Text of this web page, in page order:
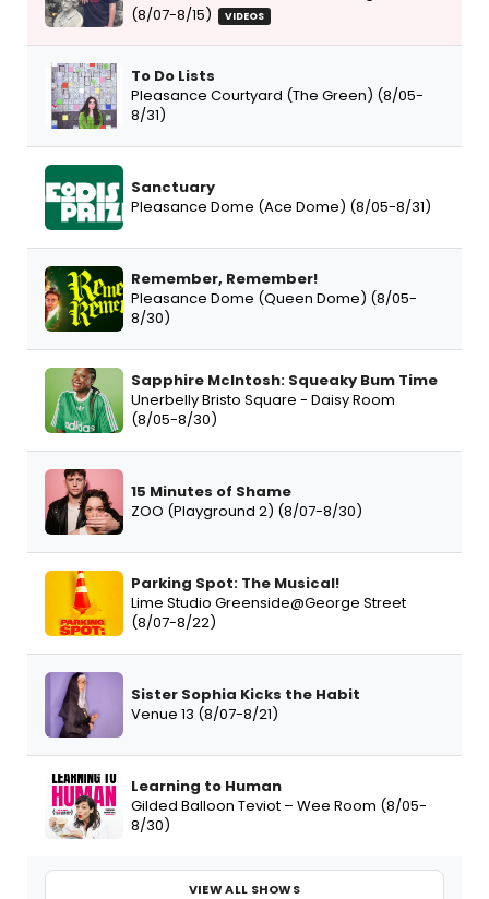
(8/07-8/15)
VIDEOS
To Do Lists
Pleasance Courtyard (The Green) (8/05-
8/31)
Sanctuary
Pleasance Dome (Ace Dome) (8/05-8/31)
Remember, Remember!
Pleasance Dome (Queen Dome) (8/05-
8/30)
Sapphire McIntosh: Squeaky Bum Time
Unerbelly Bristo Square - Daisy Room
(8/05-8/30)
15 Minutes of Shame
ZOO (Playground 2) (8/07-8/30)
Parking Spot: The Musical!
Lime Studio Greenside@George Street
(8/07-8/22)
Sister Sophia Kicks the Habit
Venue 13 (8/07-8/21)
Learning to Human
Gilded Balloon Teviot – Wee Room (8/05-
8/30)
VIEW ALL SHOWS